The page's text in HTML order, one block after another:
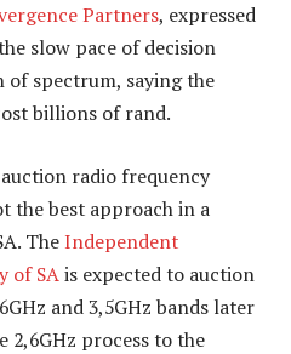
Partners, expressed
slow pace of decision
of spectrum, saying the
billions of rand.
radio frequency
the best approach in a
TheIndependent
of SAis expected to auction
and 3,5GHz bands later
2,6GHz process to the